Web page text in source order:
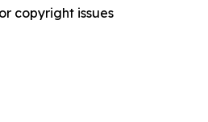
copyright issues